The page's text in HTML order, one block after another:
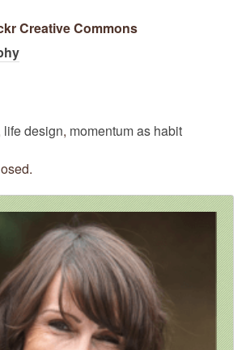
Creative Commons
life design, momentum as habit